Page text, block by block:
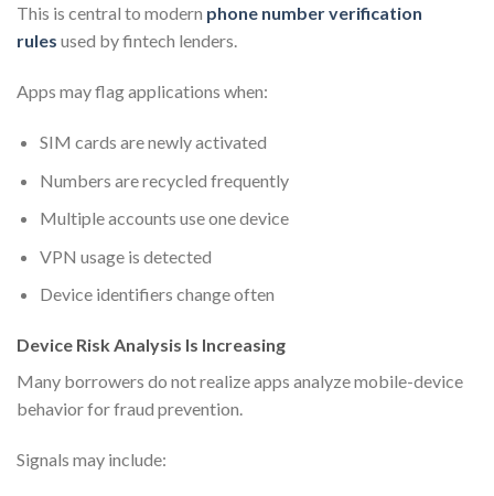
This is central to modern phone number verification
rules used by fintech lenders.
Apps may flag applications when:
SIM cards are newly activated
Numbers are recycled frequently
Multiple accounts use one device
VPN usage is detected
Device identifiers change often
Device Risk Analysis Is Increasing
Many borrowers do not realize apps analyze mobile-device
behavior for fraud prevention.
Signals may include: